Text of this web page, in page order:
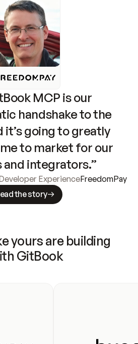
MCP is our
handshake to the
it’s going to greatly
to market for our
integrators.”
ExperienceFreedomPay
the story
yours are building
GitBook